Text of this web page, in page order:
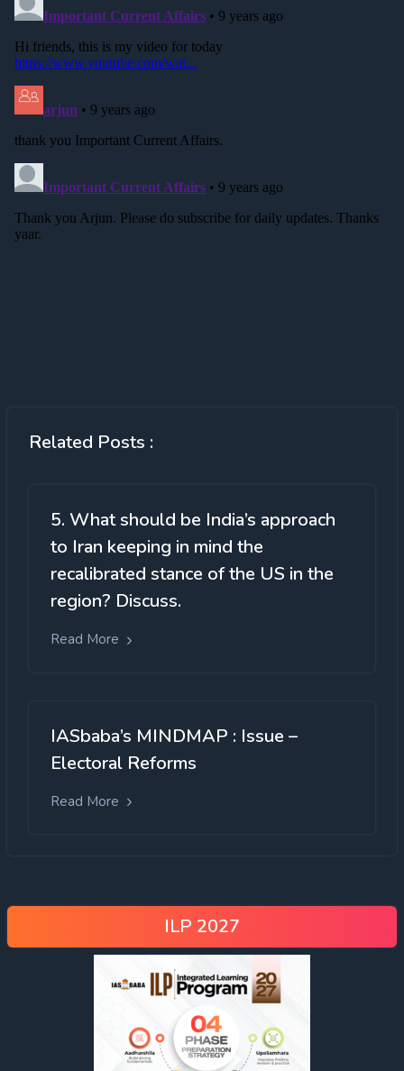
Related Posts :
5. What should be India’s approach
to Iran keeping in mind the
recalibrated stance of the US in the
region? Discuss.
Read More
IASbaba’s MINDMAP : Issue –
Electoral Reforms
Read More
ILP 2027